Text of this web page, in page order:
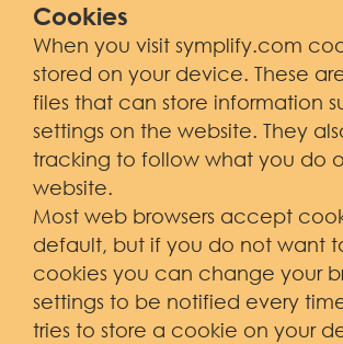
Cookies
When you visit symplify.com
stored on your device. These
files that can store information
settings on the website. They
tracking to follow what you do
website.
Most web browsers accept
default, but if you do not want
cookies you can change your
settings to be notified every
tries to store a cookie on your